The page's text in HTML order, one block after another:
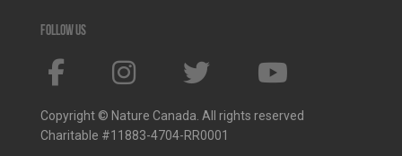
Follow us
Copyright © Nature Canada. All rights reserved
Charitable #11883-4704-RR0001